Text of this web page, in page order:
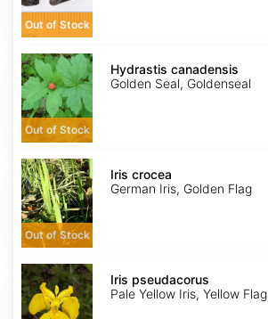
Out of Stock
Hydrastis
canadensis
Out of Stock
Hydrastis canadensis
Golden Seal, Goldenseal
Iris
crocea
Out of Stock
Iris crocea
German Iris, Golden Flag
Iris
pseudacorus
Iris pseudacorus
Pale Yellow Iris, Yellow Flag